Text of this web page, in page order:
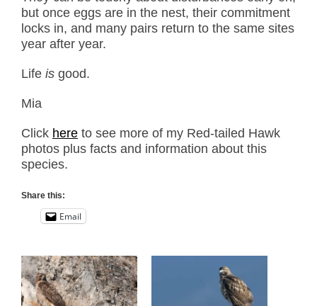
but once eggs are in the nest, their commitment
locks in, and many pairs return to the same sites
year after year.
Life is good.
Mia
Click here to see more of my Red-tailed Hawk
photos plus facts and information about this
species.
Share this:
Email